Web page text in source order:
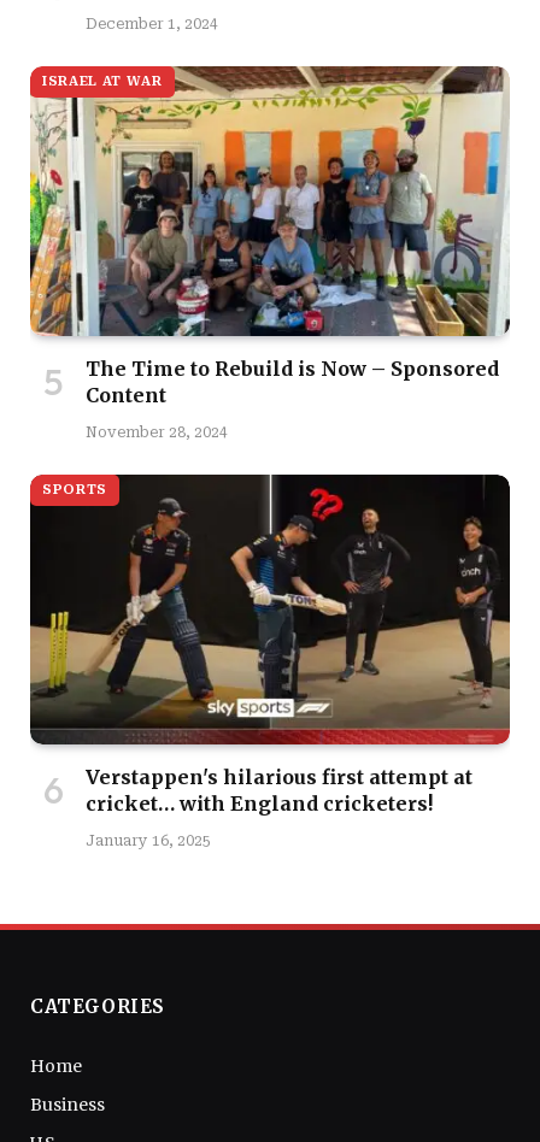
December 1, 2024
ISRAEL AT WAR
The Time to Rebuild is Now – Sponsored
Content
November 28, 2024
SPORTS
Verstappen's hilarious first attempt at
cricket… with England cricketers!
January 16, 2025
CATEGORIES
Home
Business